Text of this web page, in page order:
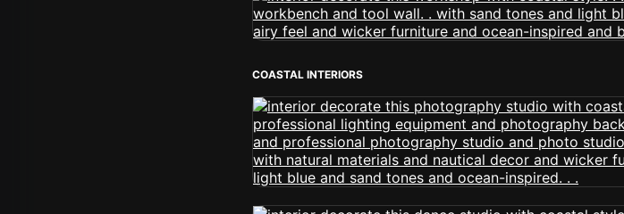
COASTAL INTERIORS